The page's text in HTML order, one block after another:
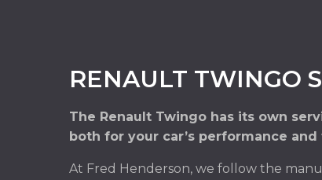
RENAULT TWINGO
The Renault Twingo has its own
both for your car’s performance
At Fred Henderson, we follow the